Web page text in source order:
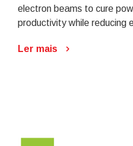
electron beams to cure
productivity while reducing
Ler mais